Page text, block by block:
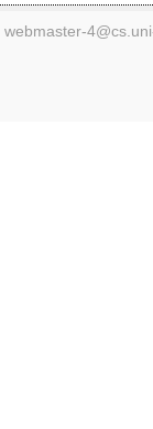
webmaster-4@